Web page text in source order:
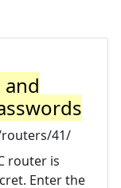
routers/41/
router is
Enter the